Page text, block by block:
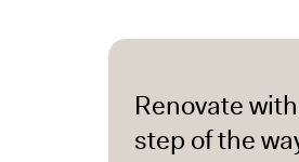
Renovate
step of the